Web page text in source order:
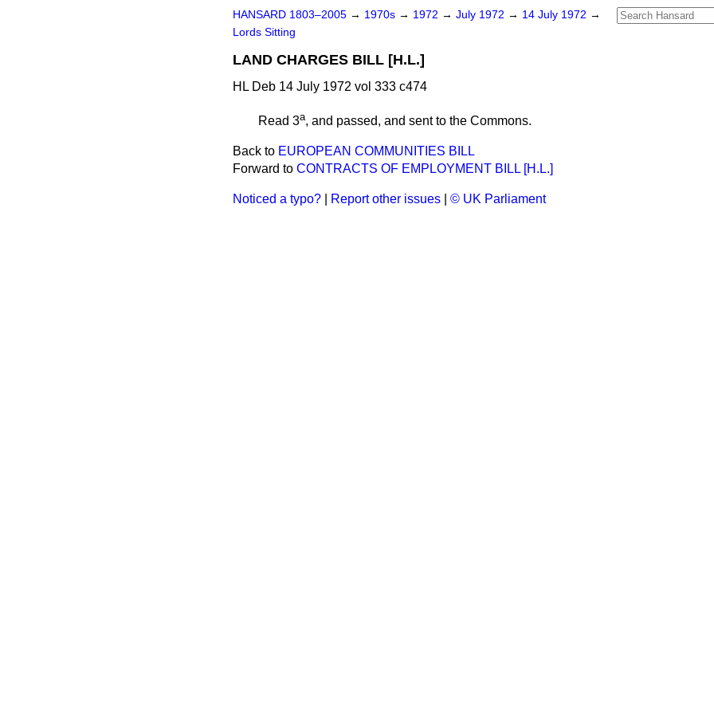
HANSARD 1803–2005 → 1970s → 1972 → July 1972 → 14 July 1972 →
Lords Sitting
LAND CHARGES BILL [H.L.]
HL Deb 14 July 1972 vol 333 c474
Read 3a, and passed, and sent to the Commons.
Back to EUROPEAN COMMUNITIES BILL
Forward to CONTRACTS OF EMPLOYMENT BILL [H.L.]
Noticed a typo? Report other issues © UK Parliament